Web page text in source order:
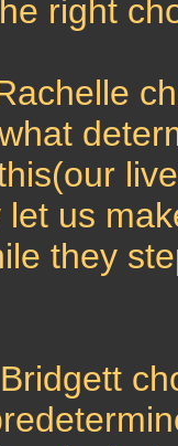
right
us
they
Bridgett